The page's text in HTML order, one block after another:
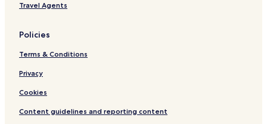
Travel Agents
Policies
Terms & Conditions
Privacy
Cookies
Content guidelines and reporting content